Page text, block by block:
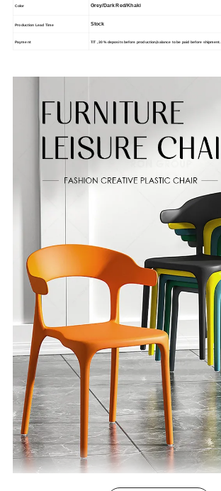
Color Grey/Dark Red/Khaki
Production Lead Time Stock
Payment T/T , 30% deposits before production,balance to be paid before shipment.